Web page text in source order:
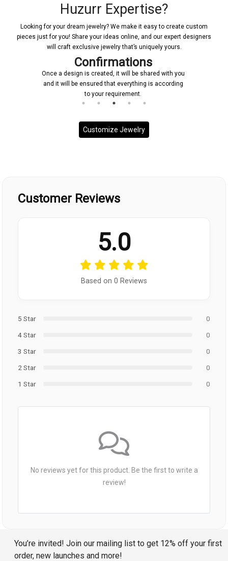
Huzurr Expertise?
Looking for your dream jewelry? We make it easy to create custom
pieces just for you! Share your ideas online, and our expert designers
will craft exclusive jewelry that’s uniquely yours.
Confirmations
Once a design is created, it will be shared with you
and it will be ensured that everything is according
to your requirement.
Customize Jewelry
Customer Reviews
5.0
Based on 0 Reviews
5 Star
0
4 Star
0
3 Star
0
2 Star
0
1 Star
0
No reviews yet for this product. Be the first to write a
review!
You’re invited! Join our mailing list to get 12% off your first
order, new launches and more!